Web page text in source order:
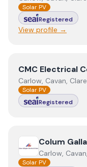
Solar PV
Registered
View profile →
View CMC
CMC Electrical
Carlow, Cavan,
Solar PV
Registered
View Colum
Colum
Carlow,
Solar PV